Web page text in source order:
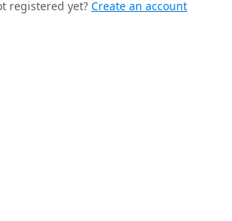
registered yet? Create an account